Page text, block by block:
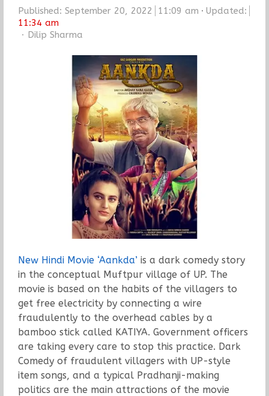
Published: September 20, 2022 11:09 am
Updated:
11:34 am
Author
Dilip Sharma
New Hindi Movie ‘Aankda’ is a dark comedy story
in the conceptual Muftpur village of UP. The
movie is based on the habits of the villagers to
get free electricity by connecting a wire
fraudulently to the overhead cables by a
bamboo stick called KATIYA. Government officers
are taking every care to stop this practice. Dark
Comedy of fraudulent villagers with UP-style
item songs, and a typical Pradhanji-making
politics are the main attractions of the movie